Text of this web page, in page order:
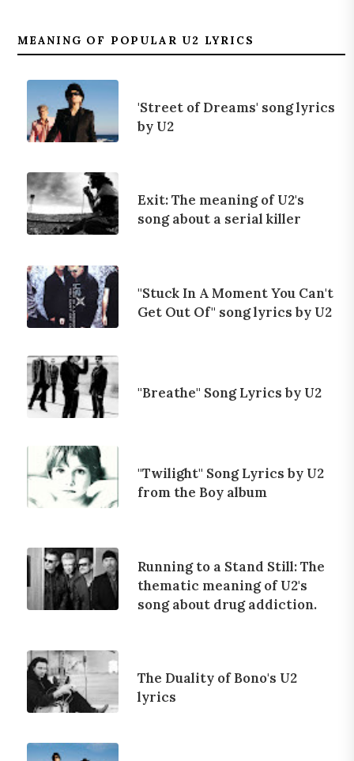
MEANING OF POPULAR U2 LYRICS
'Street of Dreams' song lyrics
by U2
Exit: The meaning of U2's
song about a serial killer
"Stuck In A Moment You Can't
Get Out Of" song lyrics by U2
"Breathe" Song Lyrics by U2
"Twilight" Song Lyrics by U2
from the Boy album
Running to a Stand Still: The
thematic meaning of U2's
song about drug addiction.
The Duality of Bono's U2
lyrics